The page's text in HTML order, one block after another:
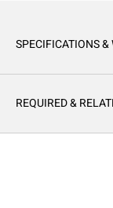
SPECIFICATIONS
REQUIRED &